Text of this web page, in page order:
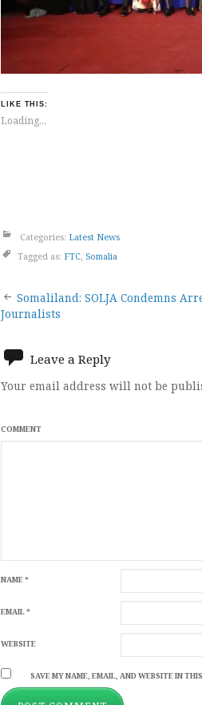
LIKE THIS:
Loading...
Categories: Latest News
Tagged as: FTC, Somalia
Post
navigation
Somaliland: SOLJA Condemns
Journalists
Leave a Reply
Your email address will not be
COMMENT
NAME*
EMAIL*
WEBSITE
SAVE MY NAME, EMAIL, AND WEBSITE IN